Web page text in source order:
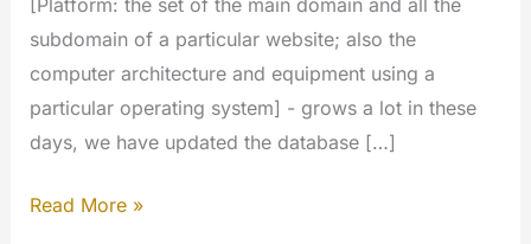
[Platform: the set of the main domain and all the
subdomain of a particular website; also the
computer architecture and equipment using a
particular operating system] - grows a lot in these
days, we have updated the database […]
Happy
Read More »